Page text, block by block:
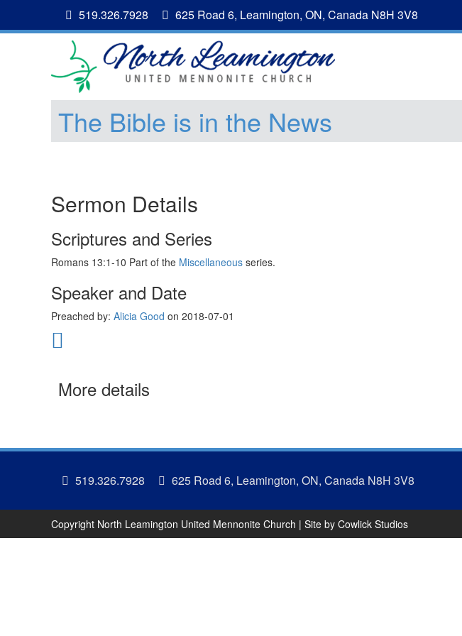
519.326.7928 625 Road 6, Leamington, ON, Canada N8H 3V8
The Bible is in the News
Sermon Details
Scriptures and Series
Romans 13:1-10 Part of the Miscellaneous series.
Speaker and Date
Preached by: Alicia Good on 2018-07-01
More details
519.326.7928 625 Road 6, Leamington, ON, Canada N8H 3V8
Copyright North Leamington United Mennonite Church | Site by Cowlick Studios